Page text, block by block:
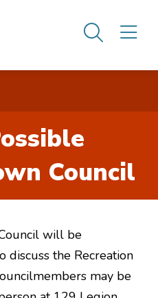
Council
will be
discuss the Recreation
may be